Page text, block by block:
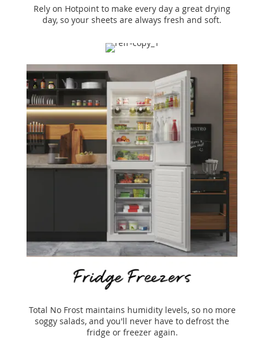
Rely on Hotpoint to make every day a great drying
day, so your sheets are always fresh and soft.
Total No Frost maintains humidity levels, so no more
soggy salads, and you'll never have to defrost the
fridge or freezer again.